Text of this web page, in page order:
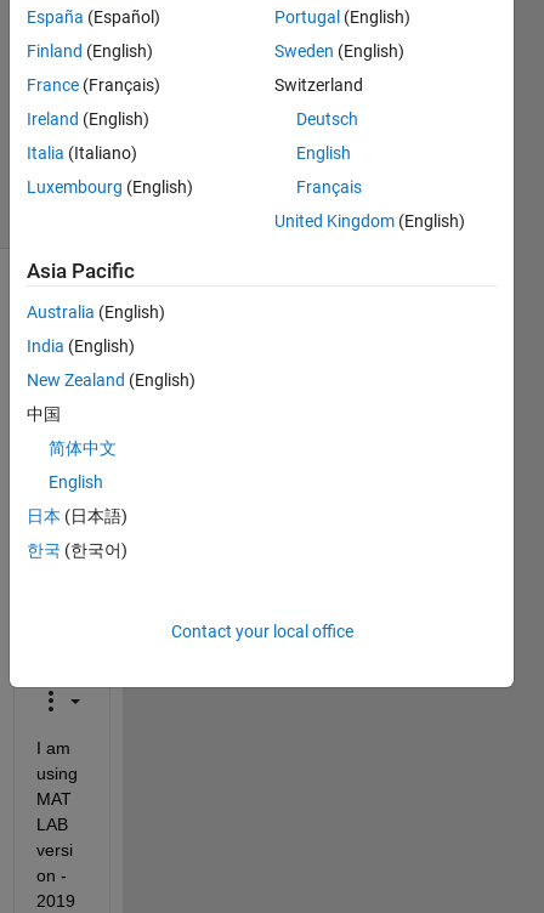
2020
0
Answers
Updated
23 Mar
2020
4 Views
Info
This
question
closed.
Reopen
it to
edit
or
answer.
I am
using
MAT
LAB
versi
on -
2019
España (Español)
Finland (English)
France (Français)
Ireland (English)
Italia (Italiano)
Luxembourg (English)
Portugal (English)
Sweden (English)
Switzerland
Deutsch
English
Français
United Kingdom (English)
Asia Pacific
Australia (English)
India (English)
New Zealand (English)
中国
简体中文
English
日本 (日本語)
한국 (한국어)
Contact your local office